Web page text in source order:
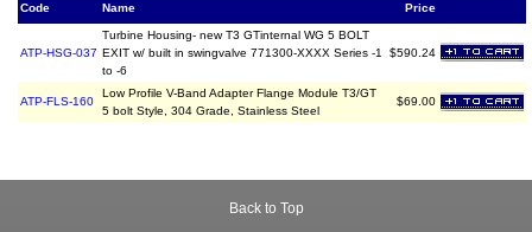
Code Name Price
ATP-HSG-037
Turbine Housing- new T3 GTinternal WG 5 BOLT
EXIT w/ built in swingvalve 771300-XXXX Series -1
to -6
$590.24
ATP-FLS-160
Low Profile V-Band Adapter Flange Module T3/GT
5 bolt Style, 304 Grade, Stainless Steel
$69.00
Back to Top